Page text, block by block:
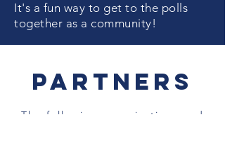
It's a fun way to get to the polls
together as a community!
Partners
The following organizations and